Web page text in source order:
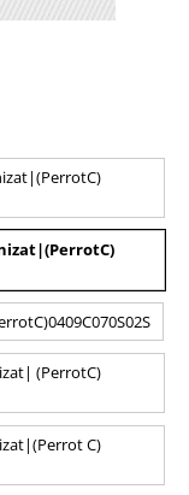
(PerrotC)
C)